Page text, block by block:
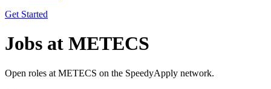
Get Started
Jobs at METECS
Open roles at METECS on the SpeedyApply network.